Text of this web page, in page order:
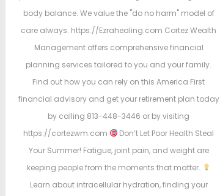
body balance. We value the "do no harm" model of
care always. https://Ezrahealing.com Cortez Wealth
Management offers comprehensive financial
planning services tailored to you and your family.
Find out how you can rely on this America First
financial advisory and get your retirement plan today
by calling 813-448-3446 or by visiting
https://cortezwm.com
Don’t Let Poor Health Steal
Your Summer! Fatigue, joint pain, and weight are
keeping people from the moments that matter.
Learn about intracellular hydration, finding your